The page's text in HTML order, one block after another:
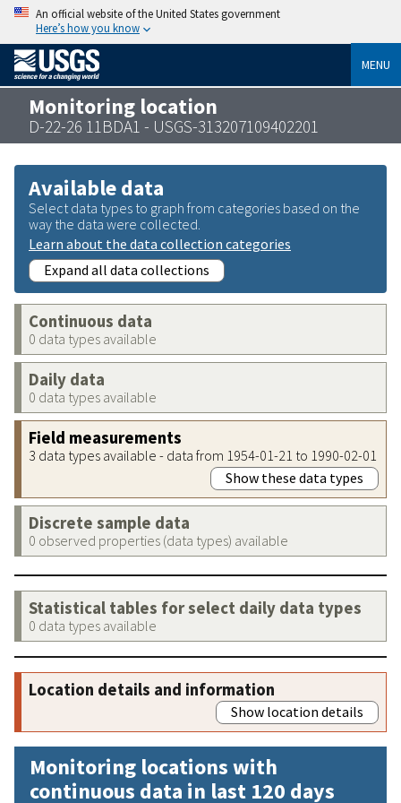
An official website of the United States government
Here’s how you know
MENU
Monitoring location
D-22-26 11BDA1 - USGS-313207109402201
Available data
Select data types to graph from categories based on the
way the data were collected.
Learn about the data collection categories
Expand all data collections
Continuous data
0 data types available
Daily data
0 data types available
Field measurements
3 data types available - data from 1954-01-21 to 1990-02-01
Show these data types
Discrete sample data
0 observed properties (data types) available
Statistical tables for select daily data types
0 data types available
Location details and information
Show location details
Monitoring locations with
continuous data in last 120 days